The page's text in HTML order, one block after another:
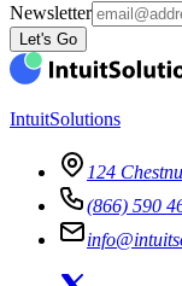
Newsletter
Let's Go
IntuitSolutions
124
(866) 590